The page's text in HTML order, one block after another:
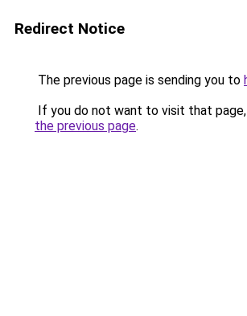
Redirect Notice
The previous page is sending you to
If you do not want to visit that
the previous page.